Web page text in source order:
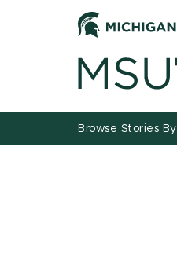
Browse Stories By